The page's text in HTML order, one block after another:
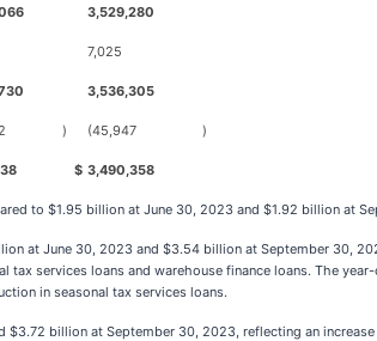
3,529,280
7,025
3,536,305
) (45,947 )
$ 3,490,358
to $1.95 billion at June 30, 2023 and $1.92 billion at
at June 30, 2023 and $3.54 billion at September 30,
services loans and warehouse finance loans. The
in seasonal tax services loans.
billion at September 30, 2023, reflecting an